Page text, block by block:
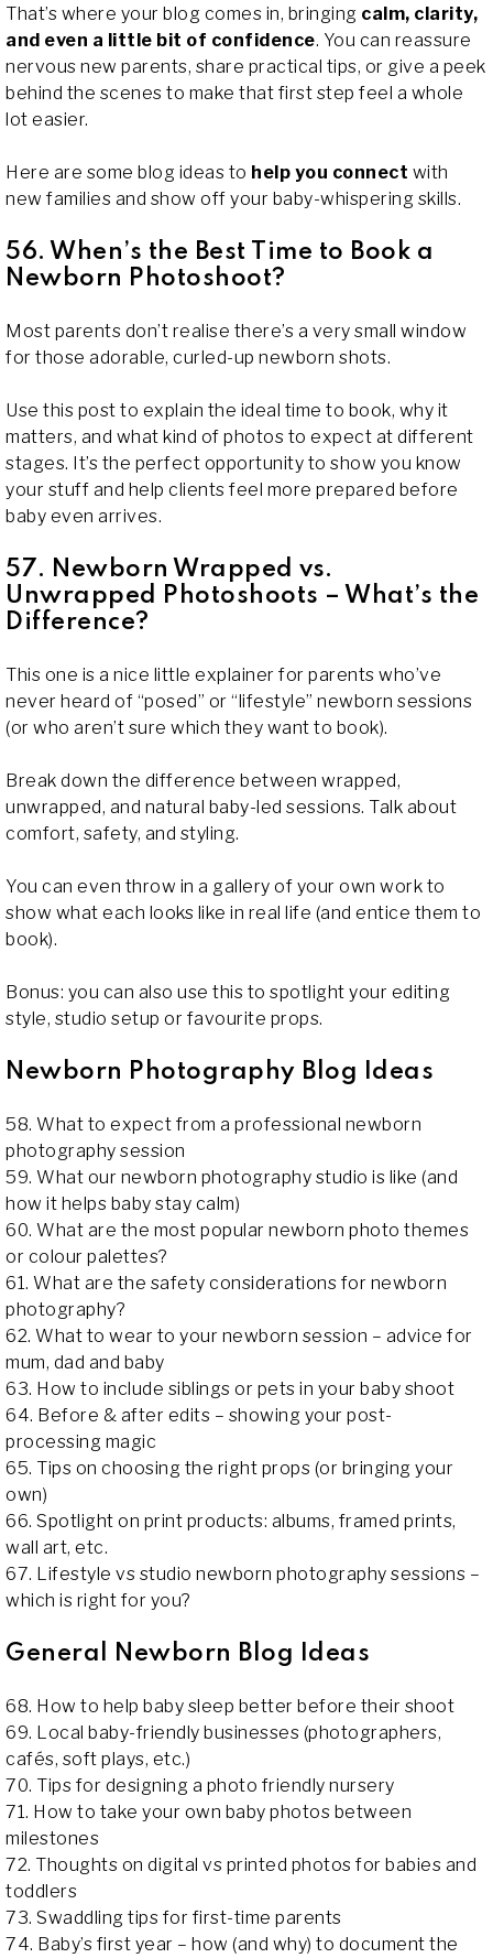
That’s where your blog comes in, bringing calm, clarity,
and even a little bit of confidence. You can reassure
nervous new parents, share practical tips, or give a peek
behind the scenes to make that first step feel a whole
lot easier.
Here are some blog ideas to help you connect with
new families and show off your baby-whispering skills.
56. When’s the Best Time to Book a
Newborn Photoshoot?
Most parents don’t realise there’s a very small window
for those adorable, curled-up newborn shots.
Use this post to explain the ideal time to book, why it
matters, and what kind of photos to expect at different
stages. It’s the perfect opportunity to show you know
your stuff and help clients feel more prepared before
baby even arrives.
57. Newborn Wrapped vs.
Unwrapped Photoshoots – What’s the
Difference?
This one is a nice little explainer for parents who’ve
never heard of “posed” or “lifestyle” newborn sessions
(or who aren’t sure which they want to book).
Break down the difference between wrapped,
unwrapped, and natural baby-led sessions. Talk about
comfort, safety, and styling.
You can even throw in a gallery of your own work to
show what each looks like in real life (and entice them to
book).
Bonus: you can also use this to spotlight your editing
style, studio setup or favourite props.
Newborn Photography Blog Ideas
58. What to expect from a professional newborn
photography session
59. What our newborn photography studio is like (and
how it helps baby stay calm)
60. What are the most popular newborn photo themes
or colour palettes?
61. What are the safety considerations for newborn
photography?
62. What to wear to your newborn session – advice for
mum, dad and baby
63. How to include siblings or pets in your baby shoot
64. Before & after edits – showing your post-
processing magic
65. Tips on choosing the right props (or bringing your
own)
66. Spotlight on print products: albums, framed prints,
wall art, etc.
67. Lifestyle vs studio newborn photography sessions –
which is right for you?
General Newborn Blog Ideas
68. How to help baby sleep better before their shoot
69. Local baby-friendly businesses (photographers,
cafés, soft plays, etc.)
70. Tips for designing a photo friendly nursery
71. How to take your own baby photos between
milestones
72. Thoughts on digital vs printed photos for babies and
toddlers
73. Swaddling tips for first-time parents
74. Baby’s first year – how (and why) to document the